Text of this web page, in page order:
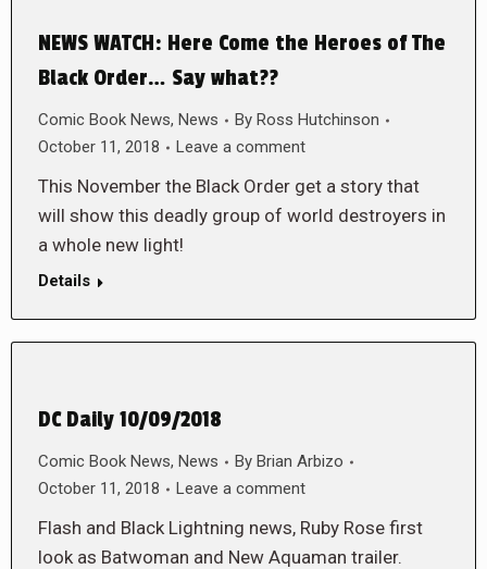
NEWS WATCH: Here Come the Heroes of The
Black Order… Say what??
Comic Book News, News By Ross Hutchinson
October 11, 2018
Leave a comment
This November the Black Order get a story that
will show this deadly group of world destroyers in
a whole new light!
Details
DC Daily 10/09/2018
Comic Book News, News By Brian Arbizo
October 11, 2018
Leave a comment
Flash and Black Lightning news, Ruby Rose first
look as Batwoman and New Aquaman trailer.